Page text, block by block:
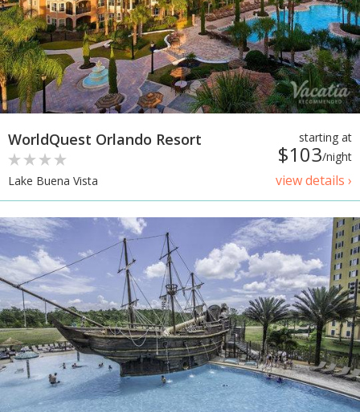
starting at
$103/night
view details ›
WorldQuest Orlando Resort
Lake Buena Vista